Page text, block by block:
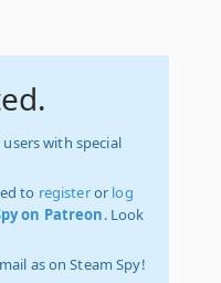
with special
to registeror log
on Patreon. Look
as on Steam Spy!